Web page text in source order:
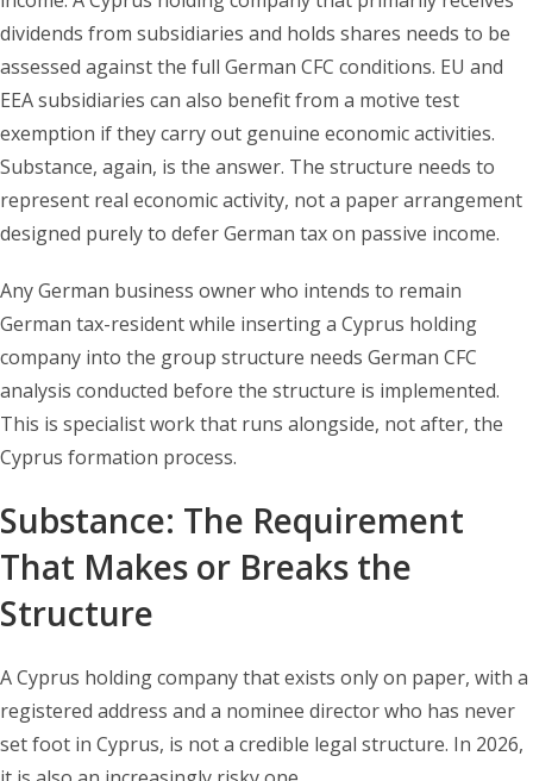
dividends from subsidiaries and holds shares needs to be
assessed against the full German CFC conditions. EU and
EEA subsidiaries can also benefit from a motive test
exemption if they carry out genuine economic activities.
Substance, again, is the answer. The structure needs to
represent real economic activity, not a paper arrangement
designed purely to defer German tax on passive income.
Any German business owner who intends to remain
German tax-resident while inserting a Cyprus holding
company into the group structure needs German CFC
analysis conducted before the structure is implemented.
This is specialist work that runs alongside, not after, the
Cyprus formation process.
Substance: The Requirement
That Makes or Breaks the
Structure
A Cyprus holding company that exists only on paper, with a
registered address and a nominee director who has never
set foot in Cyprus, is not a credible legal structure. In 2026,